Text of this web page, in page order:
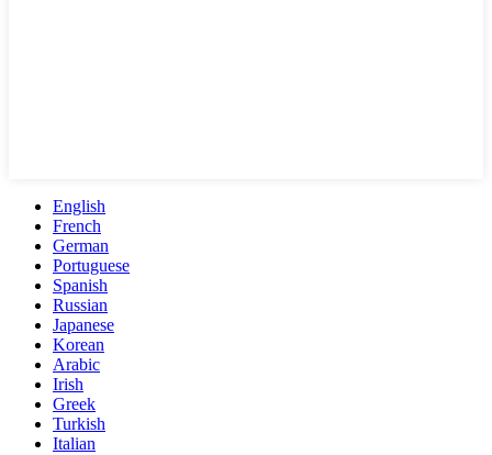
English
French
German
Portuguese
Spanish
Russian
Japanese
Korean
Arabic
Irish
Greek
Turkish
Italian